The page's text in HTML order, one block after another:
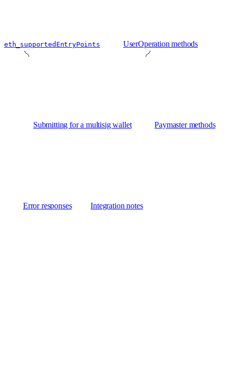
eth_supportedEntryPoints UserOperation methods
Submitting for a multisig wallet Paymaster methods
Error responses Integration notes